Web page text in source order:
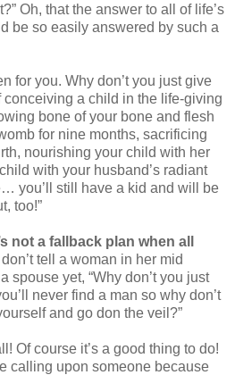
Oh, that the answer to all of life’s
be so easily answered by such a
for you. Why don’t you just give
a child in the life-giving
bone of your bone and flesh
for nine months, sacrificing
nourishing your child with her
with your husband’s radiant
you’ll still have a kid and will be
too!”
not a fallback plan when all
tell a woman in her mid
spouse yet, “Why don’t you just
never find a man so why don’t
and go don the veil?”
Of course it’s a good thing to do!
calling upon someone because